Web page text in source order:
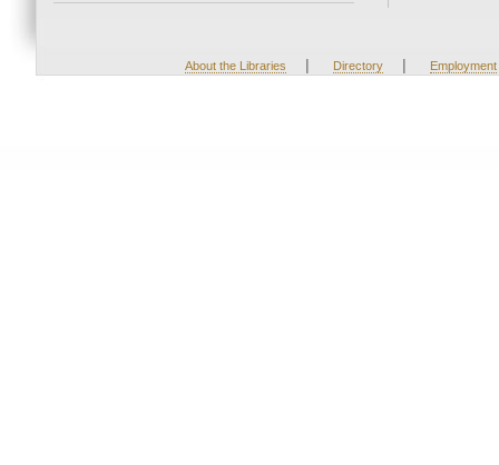
About the Libraries | Directory | Employment